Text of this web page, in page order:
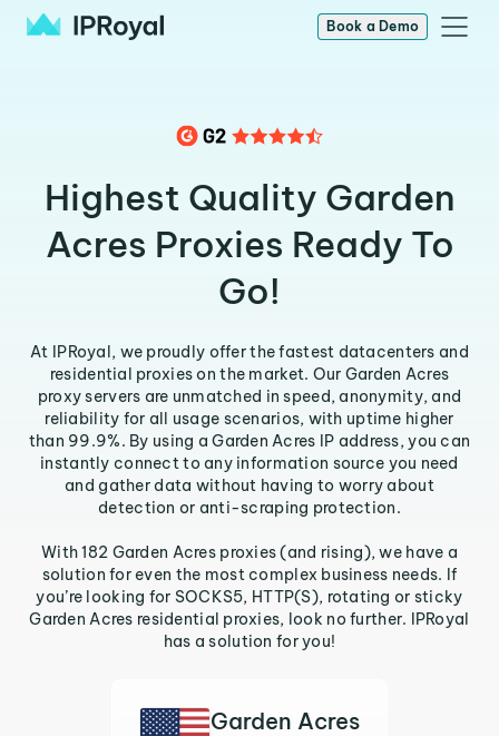
Book a Demo
Highest Quality Garden
Acres Proxies Ready To
Go!
At IPRoyal, we proudly offer the fastest datacenters and
residential proxies on the market. Our Garden Acres
proxy servers are unmatched in speed, anonymity, and
reliability for all usage scenarios, with uptime higher
than 99.9%. By using a Garden Acres IP address, you can
instantly connect to any information source you need
and gather data without having to worry about
detection or anti-scraping protection.
With 182 Garden Acres proxies (and rising), we have a
solution for even the most complex business needs. If
you’re looking for SOCKS5, HTTP(S), rotating or sticky
Garden Acres residential proxies, look no further. IPRoyal
has a solution for you!
Garden Acres